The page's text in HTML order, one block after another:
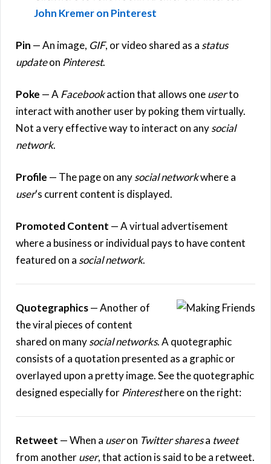
John Kremer on Pinterest
Pin — An image, GIF, or video shared as a status
updateon Pinterest.
Poke — A Facebookaction that allows oneuserto
interact with another user by poking them virtually.
Not a very effective way to interact on anysocial
network.
Profile — The page on anysocial networkwhere a
user‘s current content is displayed.
Promoted Content — A virtual advertisement
where a business or individual pays to have content
featured on a social network.
Quotegraphics— Another of
the viral pieces of content
shared on manysocial networks. A quotegraphic
consists of a quotation presented as a graphic or
overlayed upon a pretty image. See the quotegraphic
designed especially for Pinteresthere on the right:
Retweet — When a useron Twittersharesa tweet
from anotheruser, that action is said to be a retweet.